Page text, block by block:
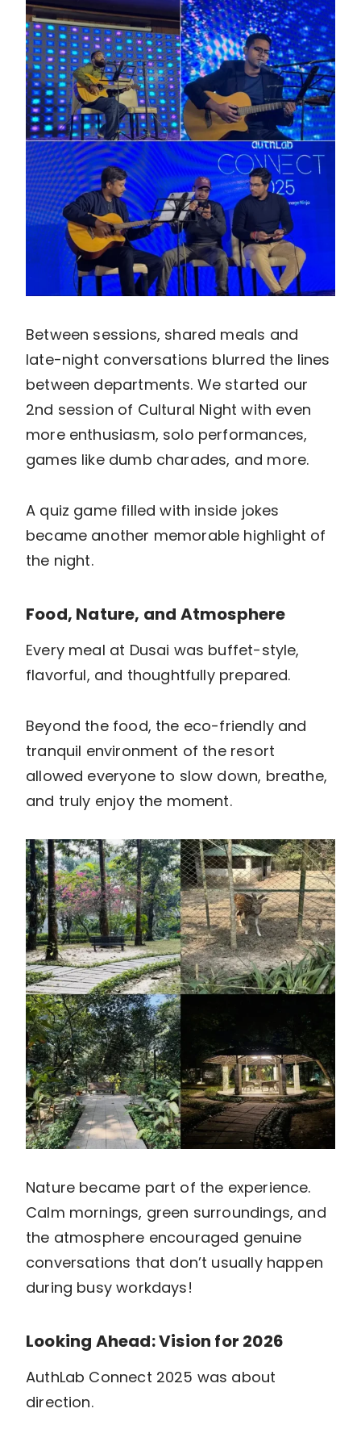
Between sessions, shared meals and
late-night conversations blurred the lines
between departments. We started our
2nd session of Cultural Night with even
more enthusiasm, solo performances,
games like dumb charades, and more.
A quiz game filled with inside jokes
became another memorable highlight of
the night.
Food, Nature, and Atmosphere
Every meal at Dusai was buffet-style,
flavorful, and thoughtfully prepared.
Beyond the food, the eco-friendly and
tranquil environment of the resort
allowed everyone to slow down, breathe,
and truly enjoy the moment.
Nature became part of the experience.
Calm mornings, green surroundings, and
the atmosphere encouraged genuine
conversations that don’t usually happen
during busy workdays!
Looking Ahead: Vision for 2026
AuthLab Connect 2025 was about
direction.